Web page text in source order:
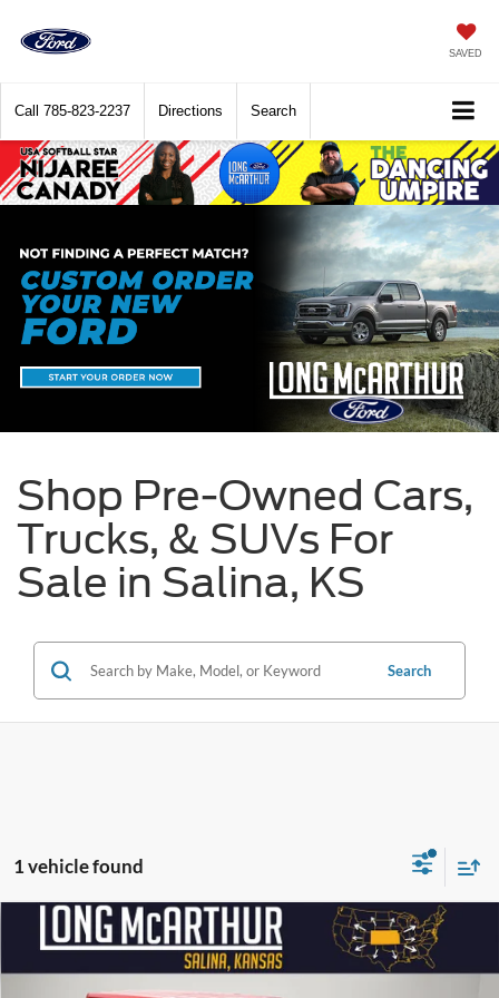
SAVED
Call 785-823-2237 Directions Search
Shop Pre-Owned Cars,
Trucks, & SUVs For
Sale in Salina, KS
Search
1 vehicle found
2024Jeep WranglerSahara 4xe
Price Drop
$4,400
SAVINGS
$28,675
LONG MCARTHUR PRICE
Compare Vehicle